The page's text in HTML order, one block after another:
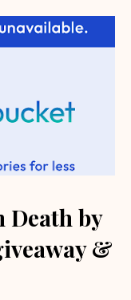
Death by
&